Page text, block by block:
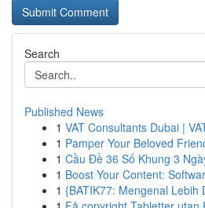
Search
Published News
1 VAT Consultants Dubai |
1 Pamper Your Beloved
1 Cầu Đề 36 Số Khung 3
1 Boost Your Content:
1 {BATIK77: Mengenal Lebih